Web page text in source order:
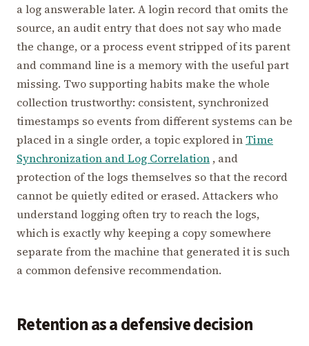
a log answerable later. A login record that omits the
source, an audit entry that does not say who made
the change, or a process event stripped of its parent
and command line is a memory with the useful part
missing. Two supporting habits make the whole
collection trustworthy: consistent, synchronized
timestamps so events from different systems can be
placed in a single order, a topic explored in Time
Synchronization and Log Correlation , and
protection of the logs themselves so that the record
cannot be quietly edited or erased. Attackers who
understand logging often try to reach the logs,
which is exactly why keeping a copy somewhere
separate from the machine that generated it is such
a common defensive recommendation.
Retention as a defensive decision